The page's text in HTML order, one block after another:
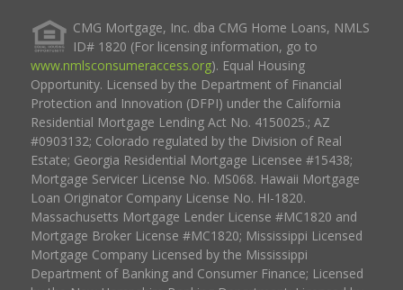
CMG Mortgage, Inc. dba CMG Home Loans, NMLS
ID# 1820 (For licensing information, go to
www.nmlsconsumeraccess.org). Equal Housing
Opportunity. Licensed by the Department of Financial
Protection and Innovation (DFPI) under the California
Residential Mortgage Lending Act No. 4150025.; AZ
#0903132; Colorado regulated by the Division of Real
Estate; Georgia Residential Mortgage Licensee #15438;
Mortgage Servicer License No. MS068. Hawaii Mortgage
Loan Originator Company License No. HI-1820.
Massachusetts Mortgage Lender License #MC1820 and
Mortgage Broker License #MC1820; Mississippi Licensed
Mortgage Company Licensed by the Mississippi
Department of Banking and Consumer Finance; Licensed